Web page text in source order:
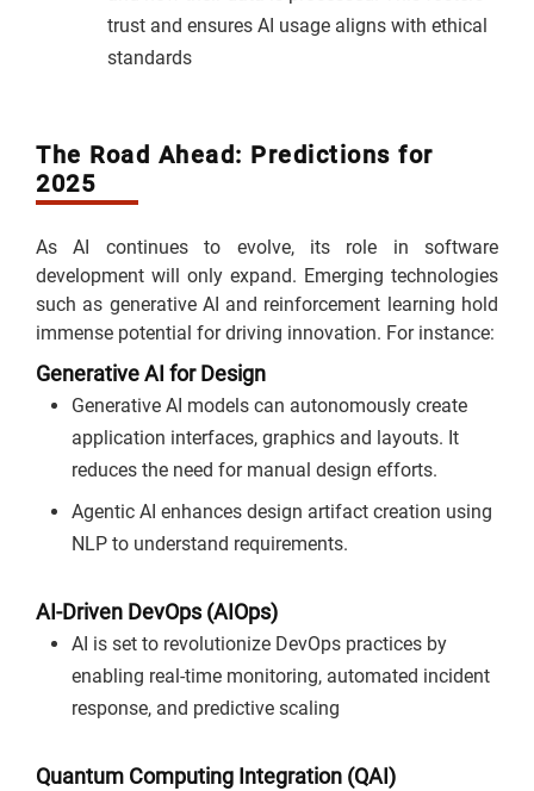
trust and ensures AI usage aligns with ethical
standards
The Road Ahead: Predictions for
2025
As AI continues to evolve, its role in software
development will only expand. Emerging technologies
such as generative AI and reinforcement learning hold
immense potential for driving innovation. For instance:
Generative AI for Design
Generative AI models can autonomously create
application interfaces, graphics and layouts. It
reduces the need for manual design efforts.
Agentic AI enhances design artifact creation using
NLP to understand requirements.
AI-Driven DevOps (AIOps)
AI is set to revolutionize DevOps practices by
enabling real-time monitoring, automated incident
response, and predictive scaling
Quantum Computing Integration (QAI)